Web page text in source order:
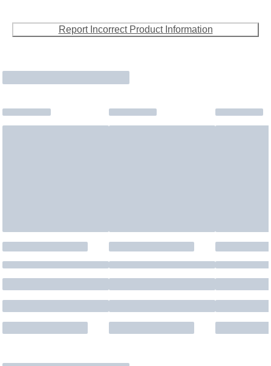
Report Incorrect Product Information